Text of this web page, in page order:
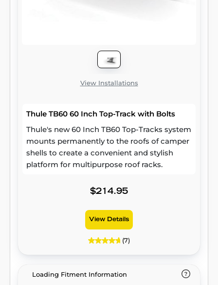
View Installations
Thule TB60 60 Inch Top-Track with Bolts
Thule's new 60 Inch TB60 Top-Tracks system
mounts permanently to the roofs of camper
shells to create a convenient and stylish
platform for multipurpose roof racks.
$214.95
View Details
(7)
Loading Fitment Information